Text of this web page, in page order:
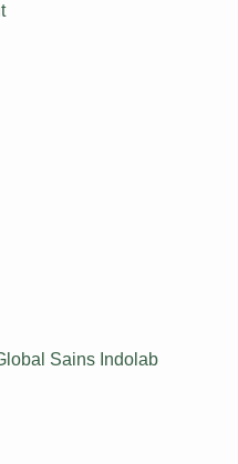
Sains Indolab